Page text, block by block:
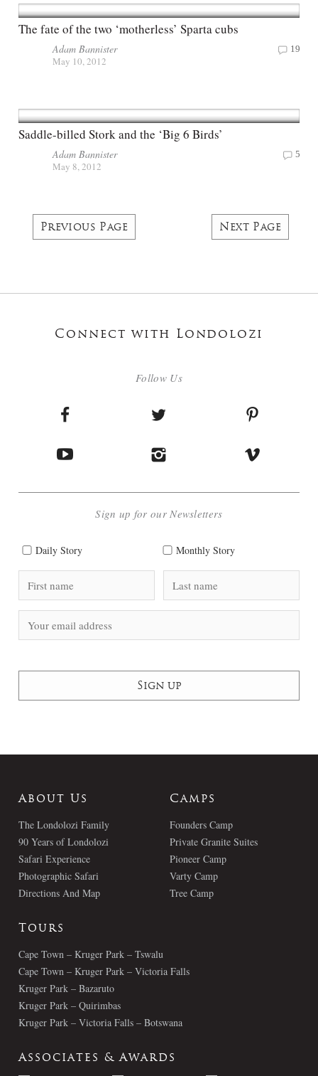
The fate of the two ‘motherless’ Sparta cubs
Adam Bannister
May 10, 2012
19
Saddle-billed Stork and the ‘Big 6 Birds’
Adam Bannister
May 8, 2012
5
Previous Page Next Page
Connect with Londolozi
Follow Us
Sign up for our Newsletters
Daily Story Monthly Story
About Us
The Londolozi Family
90 Years of Londolozi
Safari Experience
Photographic Safari
Directions And Map
Camps
Founders Camp
Private Granite Suites
Pioneer Camp
Varty Camp
Tree Camp
Tours
Cape Town – Kruger Park – Tswalu
Cape Town – Kruger Park – Victoria Falls
Kruger Park – Bazaruto
Kruger Park – Quirimbas
Kruger Park – Victoria Falls – Botswana
Associates & Awards